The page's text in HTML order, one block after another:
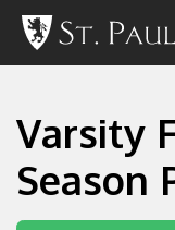
Varsity
Season